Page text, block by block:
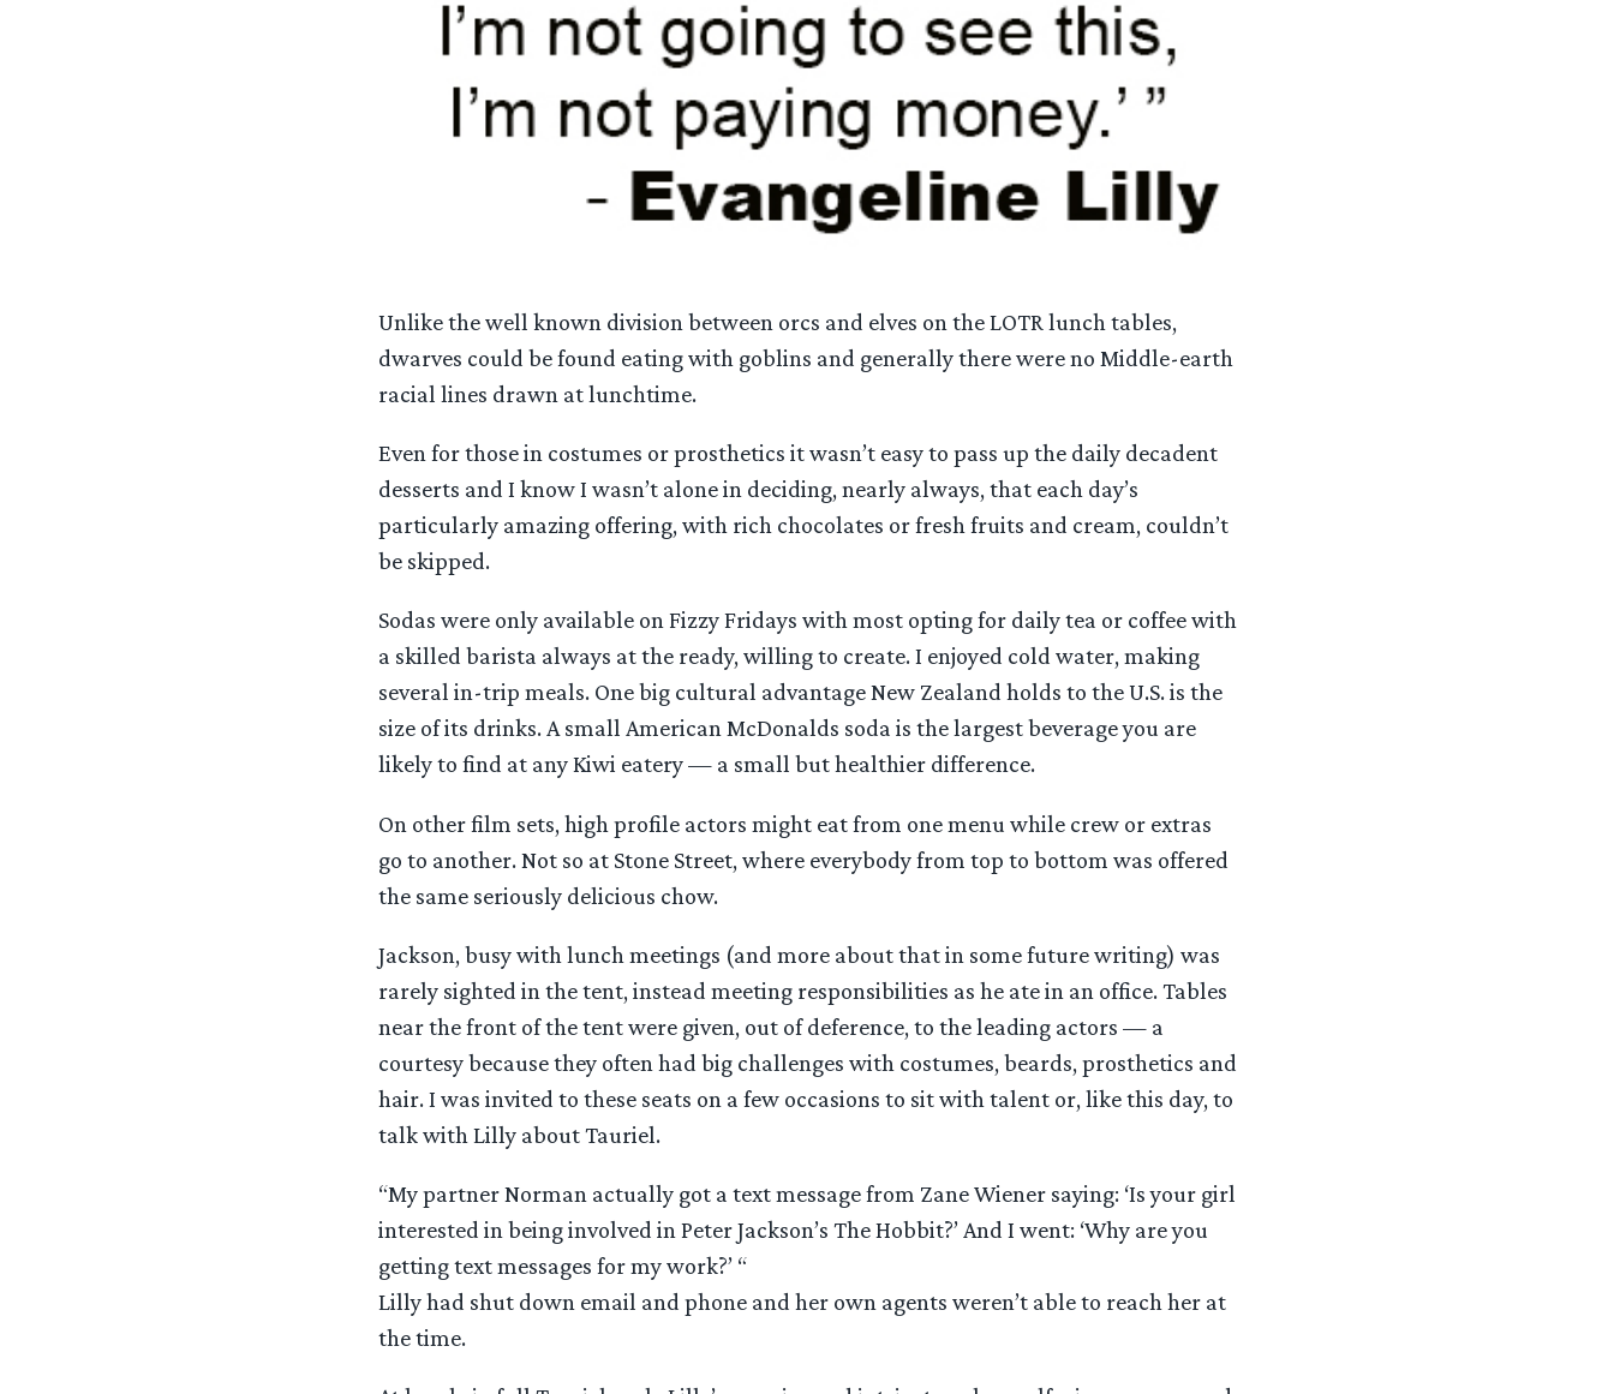
Unlike the well known division between orcs and elves on the LOTR lunch tables,
dwarves could be found eating with goblins and generally there were no Middle-earth
racial lines drawn at lunchtime.
Even for those in costumes or prosthetics it wasn’t easy to pass up the daily decadent
desserts and I know I wasn’t alone in deciding, nearly always, that each day’s
particularly amazing offering, with rich chocolates or fresh fruits and cream, couldn’t
be skipped.
Sodas were only available on Fizzy Fridays with most opting for daily tea or coffee with
a skilled barista always at the ready, willing to create. I enjoyed cold water, making
several in-trip meals. One big cultural advantage New Zealand holds to the U.S. is the
size of its drinks. A small American McDonalds soda is the largest beverage you are
likely to find at any Kiwi eatery — a small but healthier difference.
On other film sets, high profile actors might eat from one menu while crew or extras
go to another. Not so at Stone Street, where everybody from top to bottom was offered
the same seriously delicious chow.
Jackson, busy with lunch meetings (and more about that in some future writing) was
rarely sighted in the tent, instead meeting responsibilities as he ate in an office. Tables
near the front of the tent were given, out of deference, to the leading actors — a
courtesy because they often had big challenges with costumes, beards, prosthetics and
hair. I was invited to these seats on a few occasions to sit with talent or, like this day, to
talk with Lilly about Tauriel.
“My partner Norman actually got a text message from Zane Wiener saying: ‘Is your girl
interested in being involved in Peter Jackson’s The Hobbit?’ And I went: ‘Why are you
getting text messages for my work?’ “
Lilly had shut down email and phone and her own agents weren’t able to reach her at
the time.